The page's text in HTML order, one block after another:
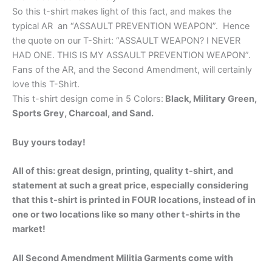
So this t-shirt makes light of this fact, and makes the
typical AR an “ASSAULT PREVENTION WEAPON”. Hence
the quote on our T-Shirt: “ASSAULT WEAPON? I NEVER
HAD ONE. THIS IS MY ASSAULT PREVENTION WEAPON”.
Fans of the AR, and the Second Amendment, will certainly
love this T-Shirt.
This t-shirt design come in 5 Colors: Black, Military Green,
Sports Grey, Charcoal, and Sand.
Buy yours today!
All of this: great design, printing, quality t-shirt, and
statement at such a great price, especially considering
that this t-shirt is printed in FOUR locations, instead of in
one or two locations like so many other t-shirts in the
market!
All Second Amendment Militia Garments come with